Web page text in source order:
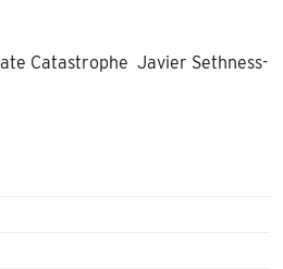
Catastrophe Javier Sethness-